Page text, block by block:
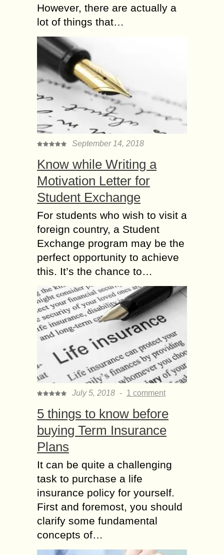
However, there are actually a
lot of things that…
September 14, 2018
Know while Writing a
Motivation Letter for
Student Exchange
For students who wish to visit a
foreign country, a Student
Exchange program may be the
perfect opportunity to achieve
this. It’s the chance to…
July 5, 2018 - 1 comment
5 things to know before
buying Term Insurance
Plans
It can be quite a challenging
task to purchase a life
insurance policy for yourself.
First and foremost, you should
clarify some fundamental
concepts of…